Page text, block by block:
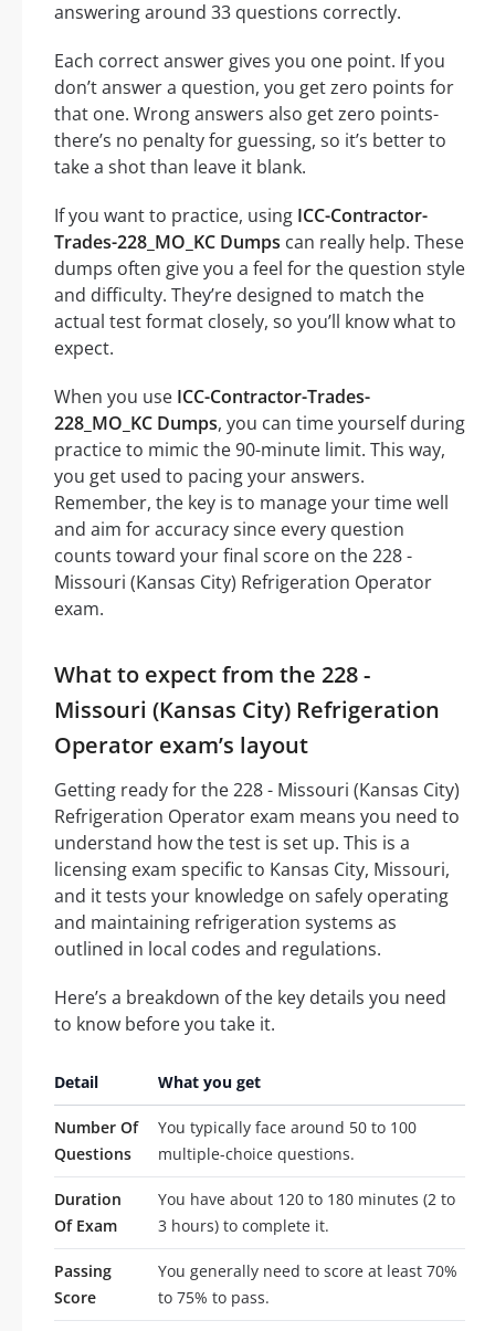
answering around 33 questions correctly.
Each correct answer gives you one point. If you
don’t answer a question, you get zero points for
that one. Wrong answers also get zero points-
there’s no penalty for guessing, so it’s better to
take a shot than leave it blank.
If you want to practice, using ICC-Contractor-
Trades-228_MO_KC Dumps can really help. These
dumps often give you a feel for the question style
and difficulty. They’re designed to match the
actual test format closely, so you’ll know what to
expect.
When you use ICC-Contractor-Trades-
228_MO_KC Dumps, you can time yourself during
practice to mimic the 90-minute limit. This way,
you get used to pacing your answers.
Remember, the key is to manage your time well
and aim for accuracy since every question
counts toward your final score on the 228 -
Missouri (Kansas City) Refrigeration Operator
exam.
What to expect from the 228 -
Missouri (Kansas City) Refrigeration
Operator exam’s layout
Getting ready for the 228 - Missouri (Kansas City)
Refrigeration Operator exam means you need to
understand how the test is set up. This is a
licensing exam specific to Kansas City, Missouri,
and it tests your knowledge on safely operating
and maintaining refrigeration systems as
outlined in local codes and regulations.
Here’s a breakdown of the key details you need
to know before you take it.
Detail What you get
Number Of
Questions
You typically face around 50 to 100
multiple-choice questions.
Duration
Of Exam
You have about 120 to 180 minutes (2 to
3 hours) to complete it.
Passing
Score
You generally need to score at least 70%
to 75% to pass.